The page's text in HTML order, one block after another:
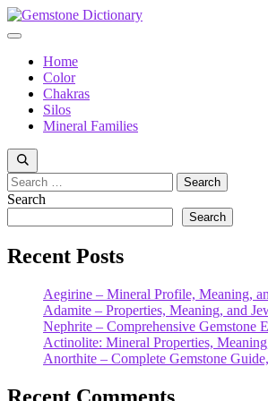
Skip
to
Menu
Home
Color
Chakras
Silos
Mineral Families
Search
for:
Search
Search
Recent Posts
Aegirine – Mineral Profile, Meaning,
Adamite – Properties, Meaning, and
Nephrite – Comprehensive Gemstone
Actinolite: Mineral Properties,
Anorthite – Complete Gemstone
Recent Comments